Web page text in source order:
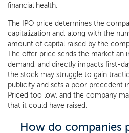
financial health.
The IPO price determines the
capitalization and, along with the
amount of capital raised by the
The offer price sends the market an
demand, and directly impacts first-
the stock may struggle to gain
publicity and sets a poor precedent
Priced too low, and the company
that it could have raised.
How do companies